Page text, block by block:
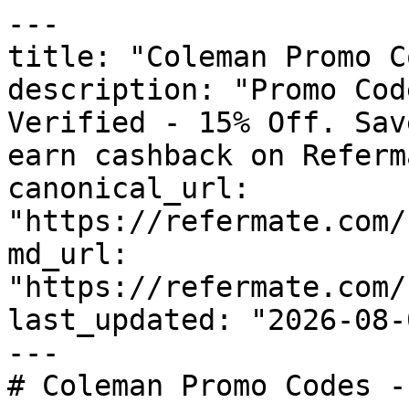
---
title: "Coleman Promo
description: "Promo
Verified - 15% Off.
earn cashback on
canonical_url:
"https://refermate.com/
md_url:
"https://refermate.com/
last_updated: "2026-08-
---
# Coleman Promo